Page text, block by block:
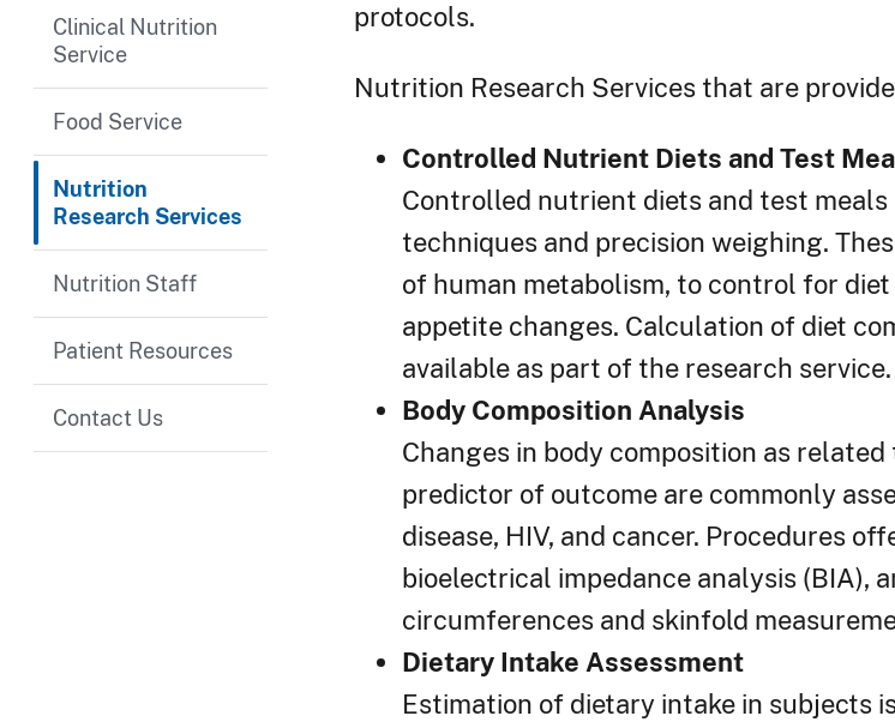
Clinical Nutrition
Service
Food Service
Nutrition
Research Services
Nutrition Staff
Patient Resources
Contact Us
protocols.
Nutrition Research Services that are
Controlled Nutrient Diets and Test
Controlled nutrient diets and test
techniques and precision weighing.
of human metabolism, to control for
appetite changes. Calculation of diet
available as part of the research service.
Body Composition Analysis
Changes in body composition as
predictor of outcome are commonly
disease, HIV, and cancer. Procedures
bioelectrical impedance analysis (BIA),
circumferences and skinfold
Dietary Intake Assessment
Estimation of dietary intake in subjects